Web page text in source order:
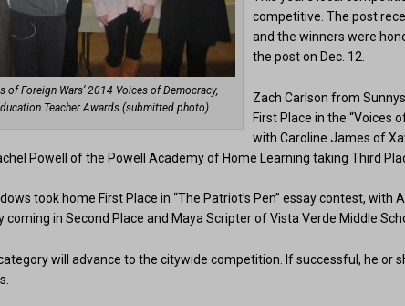
of Foreign Wars’ 2014 Voices of Democracy,
Teacher Awards (submitted photo).
competitive. The post
and the winners were
the post on Dec. 12.
Zach Carlson from
First Place in the “Voices
with Caroline James of
Powell of the Powell Academy of Home Learning taking Third
took home First Place in “The Patriot’s Pen” essay contest, with
in Second Place and Maya Scripter of Vista Verde Middle
will advance to the citywide competition. If successful, he or